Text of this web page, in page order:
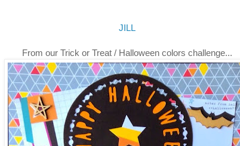
JILL
From our Trick or Treat / Halloween colors challenge...